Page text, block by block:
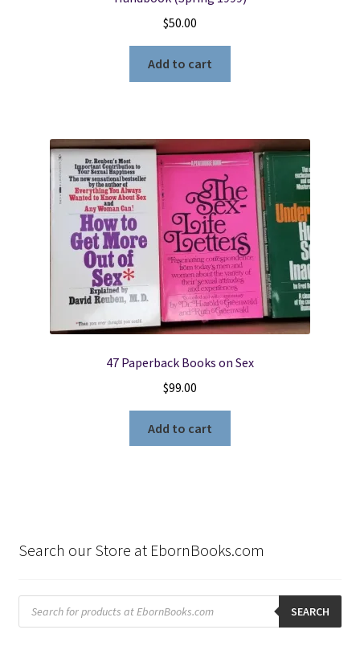
$50.00
Add to cart
47 Paperback Books on Sex
$99.00
Add to cart
Search our Store at EbornBooks.com
Products
search SEARCH